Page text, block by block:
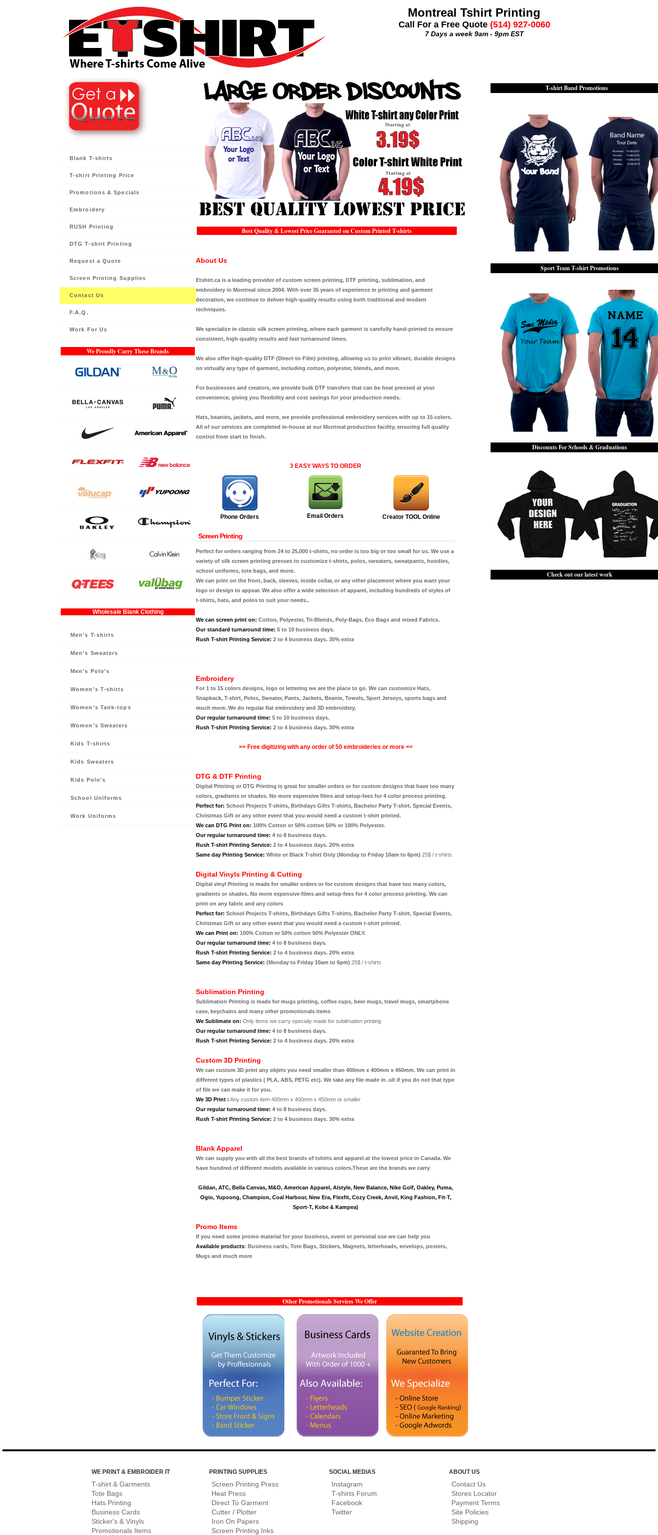
Montreal Tshirt Printing
Call For a Free Quote(514) 927-0060
7 Days a week 9am - 9pm EST
Blank T-shirts
T-shirt Printing Price
Promotions & Specials
Embroidery
RUSH Printing
DTG T-shirt Printing
Request a Quote
Screen Printing Supplies
Contact Us
F.A.Q.
Work For Us
We Proudly Carry These Brands
Wholesale Blank Clothing
Men's T-shirts
Men's Sweaters
Men's Polo's
Women's T-shirts
Women's Tank-tops
Women's Sweaters
Kids T-shirts
Kids Sweaters
Kids Polo's
School Uniforms
Work Uniforms
Best Quality & Lowest Price Guaranted on Custom Printed T-shirts
About Us
Etshirt.ca is a leading provider of custom screen printing, DTF printing, sublimation, and
embroidery in Montreal since 2004. With over 35 years of experience in printing and garment
decoration, we continue to deliver high-quality results using both traditional and modern
techniques.
We specialize in classic silk screen printing, where each garment is carefully hand-printed to ensure
consistent, high-quality results and fast turnaround times.
We also offer high-quality DTF (Direct-to-Film) printing, allowing us to print vibrant, durable designs
on virtually any type of garment, including cotton, polyester, blends, and more.
For businesses and creators, we provide bulk DTF transfers that can be heat pressed at your
convenience, giving you flexibility and cost savings for your production needs.
Hats, beanies, jackets, and more, we provide professional embroidery services with up to 15 colors.
All of our services are completed in-house at our Montreal production facility, ensuring full quality
control from start to finish.
3 EASY WAYS TO ORDER
Phone Orders Email Orders Creator TOOL Online
Screen Printing
Perfect for orders ranging from 24 to 25,000 t-shirts, no order is too big or too small for us. We use a
variety of silk screen printing presses to customize t-shirts, polos, sweaters, sweatpants, hoodies,
school uniforms, tote bags, and more.
We can print on the front, back, sleeves, inside collar, or any other placement where you want your
logo or design to appear. We also offer a wide selection of apparel, including hundreds of styles of
t-shirts, hats, and polos to suit your needs..
We can screen print on: Cotton, Polyester, Tri-Blends, Poly-Bags, Eco Bags and mixed Fabrics.
Our standard turnaround time: 5 to 10 business days.
Rush T-shirt Printing Service: 2 to 4 business days. 30% extra
Embroidery
For 1 to 15 colors designs, logo or lettering we are the place to go. We can customize Hats,
Snapback, T-shirt, Polos, Sweater, Pants, Jackets, Beanie, Towels, Sport Jerseys, sports bags and
much more. We do regular flat embroidery and 3D embroidery.
Our regular turnaround time: 5 to 10 business days.
Rush T-shirt Printing Service: 2 to 4 business days. 30% extra
>> Free digitizing with any order of 50 embroideries or more<<
DTG & DTF Printing
Digital Printing or DTG Printing is great for smaller orders or for custom designs that have too many
colors, gradients or shades. No more expensive films and setup-fees for 4 color process printing.
Perfect for: School Projects T-shirts, Birthdays Gifts T-shirts, Bachelor Party T-shirt, Special Events,
Christmas Gift or any other event that you would need a custom t-shirt printed.
We can DTG Print on: 100% Cotton or 50% cotton 50% or 100% Polyester.
Our regular turnaround time: 4 to 8 business days.
Rush T-shirt Printing Service: 2 to 4 business days. 20% extra
Same day Printing Service: White or Black T-shirt Only (Monday to Friday 10am to 6pm) 25$ / t-shirts
Digital Vinyls Printing & Cutting
Digital vinyl Printing is made for smaller orders or for custom designs that have too many colors,
gradients or shades. No more expensive films and setup-fees for 4 color process printing. We can
print on any fabric and any colors
Perfect for: School Projects T-shirts, Birthdays Gifts T-shirts, Bachelor Party T-shirt, Special Events,
Christmas Gift or any other event that you would need a custom t-shirt printed.
We can Print on: 100% Cotton or 50% cotton 50% Polyester ONLY.
Our regular turnaround time: 4 to 8 business days.
Rush T-shirt Printing Service: 2 to 4 business days. 20% extra
Same day Printing Service: (Monday to Friday 10am to 6pm) 25$ / t-shirts
Sublimation Printing
Sublimation Printing is made for mugs printing, coffee cups, beer mugs, travel mugs, smartphone
case, keychains and many other promotionals items
We Sublimate on: Only items we carry specialy made for sublimation printing
Our regular turnaround time: 4 to 8 business days.
Rush T-shirt Printing Service: 2 to 4 business days. 20% extra
Custom 3D Printing
We can custom 3D print any objets you need smaller than 400mm x 400mm x 450mm. We can print in
different types of plastics ( PLA, ABS, PETG etc). We take any file made in .slt if you do not that type
of file we can make it for you.
We 3D Print : Any custom item 400mm x 400mm x 450mm or smaller
Our regular turnaround time: 4 to 8 business days.
Rush T-shirt Printing Service: 2 to 4 business days. 30% extra
Blank Apparel
We can supply you with all the best brands of tshirts and apparel at the lowest price in Canada. We
have hundred of different models available in various colors.These are the brands we carry:
Gildan, ATC, Bella Canvas, M&O, American Apparel, Alstyle, New Balance, Nike Golf, Oakley, Puma,
Ogio, Yupoong, Champion, Coal Harbour, New Era, Flexfit, Cozy Creek, Anvil, King Fashion, Fit-T,
Sport-T, Kobe & Kampea)
Promo Items
If you need some promo material for your business, event or personal use we can help you
Available products: Business cards, Tote Bags, Stickers, Magnets, letterheads, envelops, posters,
Mugs and much more
Other Promotionals Services We Offer
T-shirt Band Promotions
Sport Team T-shirt Promotions
Discounts For Schools & Graduations
Check out our latest work
WE PRINT & EMBROIDER IT
T-shirt & Garments
Tote Bags
Hats Printing
Business Cards
Sticker's & Vinyls
Promotionals Items
PRINTING SUPPLIES
Screen Printing Press
Heat Press
Direct To Garment
Cutter / Plotter
Iron On Papers
Screen Printing Inks
SOCIAL MEDIAS
Instagram
T-shirts Forum
Facebook
Twitter
ABOUT US
Contact Us
Stores Locator
Payment Terms
Site Policies
Shipping